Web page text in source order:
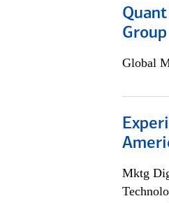
Group
Global
Mktg